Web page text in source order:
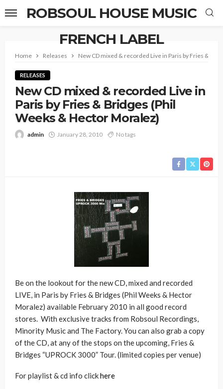
ROBSOUL HOUSE MUSIC
FRENCH LABEL
Home Releases New CD mixed & recorded Live in Paris by Fries &
RELEASES
New CD mixed & recorded Live in
Paris by Fries & Bridges (Phil
Weeks & Hector Moralez)
admin January 28, 2010 No tags
Be on the lookout for the new CD, mixed and recorded
LIVE, in Paris by Fries & Bridges (Phil Weeks & Hector
Moralez) available February 2010 in all good record
stores. With exclusive tracks from Robsoul Recordings,
Minority Music and The Factory. You can also grab a copy
of the CD, at any of the stops on the upcoming, Fries &
Bridges “UPROCK 3000” Tour. (limited copies per venue)
For playlist & cd info clickhere